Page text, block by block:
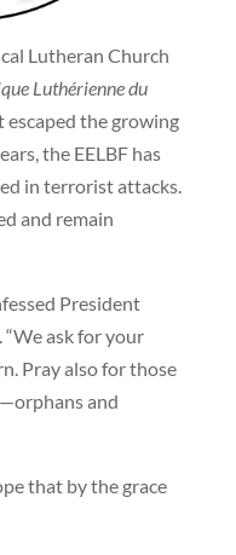
Lutheran Church
Luthérienne du
escaped the growing
the EELBF has
in terrorist attacks.
and remain
President
“We ask for your
Pray also for those
and
that by the grace